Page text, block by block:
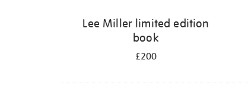
Lee Miller limited edition
book
£200